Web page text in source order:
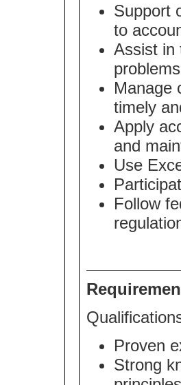
Support
to
Assist in
Manage
timely
Apply
and
Use
Follow
Proven
Strong